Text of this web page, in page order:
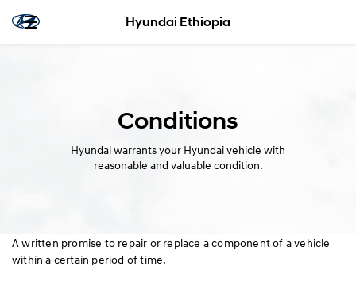
Hyundai Ethiopia
Conditions
Hyundai warrants your Hyundai vehicle with
reasonable and valuable condition.
A written promise to repair or replace a component of a vehicle
within a certain period of time.